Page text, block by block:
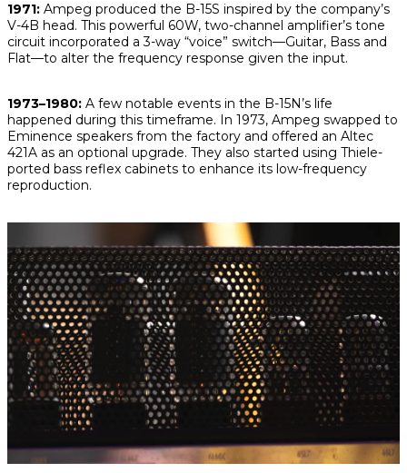
1971: Ampeg produced the B-15S inspired by the company’s
V-4B head. This powerful 60W, two-channel amplifier’s tone
circuit incorporated a 3-way “voice” switch—Guitar, Bass and
Flat—to alter the frequency response given the input.
1973–1980: A few notable events in the B-15N’s life
happened during this timeframe. In 1973, Ampeg swapped to
Eminence speakers from the factory and offered an Altec
421A as an optional upgrade. They also started using Thiele-
ported bass reflex cabinets to enhance its low-frequency
reproduction.